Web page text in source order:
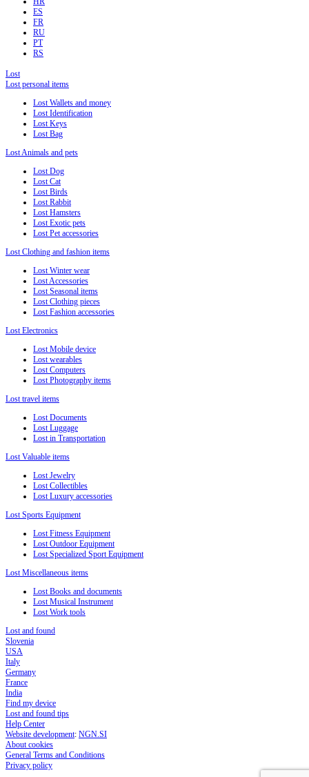
ES
FR
RU
PT
RS
Lost
Lost personal items
Lost Wallets and money
Lost Identification
Lost Keys
Lost Bag
Lost Animals and pets
Lost Dog
Lost Cat
Lost Birds
Lost Rabbit
Lost Hamsters
Lost Exotic pets
Lost Pet accessories
Lost Clothing and fashion items
Lost Winter wear
Lost Accessories
Lost Seasonal items
Lost Clothing pieces
Lost Fashion accessories
Lost Electronics
Lost Mobile device
Lost wearables
Lost Computers
Lost Photography items
Lost travel items
Lost Documents
Lost Luggage
Lost in Transportation
Lost Valuable items
Lost Jewelry
Lost Collectibles
Lost Luxury accessories
Lost Sports Equipment
Lost Fitness Equipment
Lost Outdoor Equipment
Lost Specialized Sport Equipment
Lost Miscellaneous items
Lost Books and documents
Lost Musical Instrument
Lost Work tools
Lost and found
Slovenia
USA
Italy
Germany
France
India
Find my device
Lost and found tips
Help Center
Website development: NGN.SI
About cookies
General Terms and Conditions
Privacy policy